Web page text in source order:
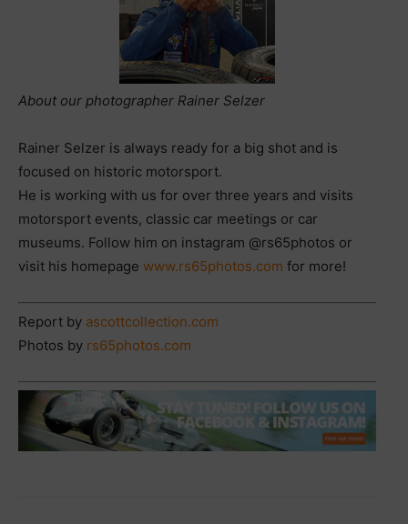
About our photographer Rainer Selzer
Rainer Selzer is always ready for a big shot and is
focused on historic motorsport.
He is working with us for over three years and visits
motorsport events, classic car meetings or car
museums. Follow him on instagram @rs65photos or
visit his homepage www.rs65photos.com for more!
Report by ascottcollection.com
Photos by rs65photos.com